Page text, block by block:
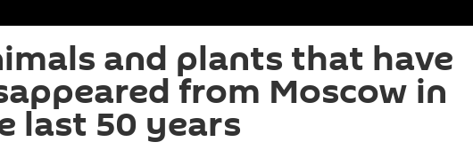
and plants that have
from Moscow in
last 50 years